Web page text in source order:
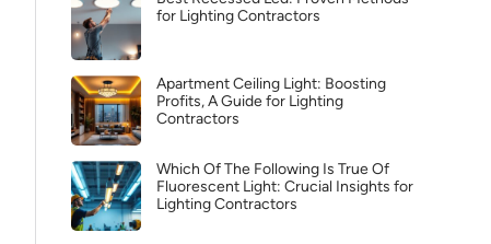
for Lighting Contractors
Apartment Ceiling Light: Boosting
Profits, A Guide for Lighting
Contractors
Which Of The Following Is True Of
Fluorescent Light: Crucial Insights for
Lighting Contractors